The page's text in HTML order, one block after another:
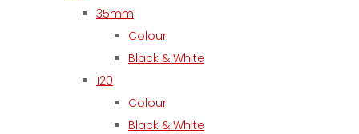
35mm
Colour
Black & White
120
Colour
Black & White